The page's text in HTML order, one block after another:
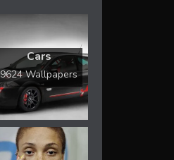
Cars
9624 Wallpapers